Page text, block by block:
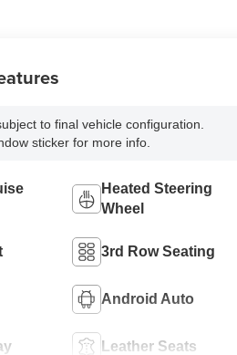
to final vehicle configuration.
sticker for more info.
Heated Steering
Wheel
3rd Row Seating
Android Auto
Leather Seats